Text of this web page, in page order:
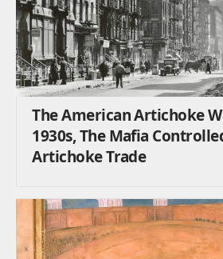
The American Artichoke
1930s, The Mafia
Artichoke Trade